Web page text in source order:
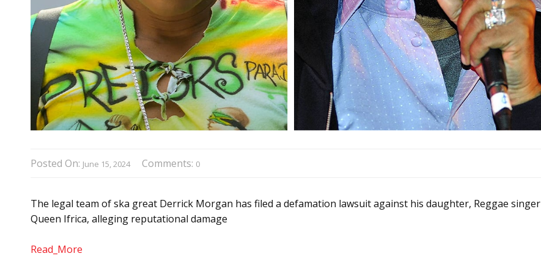
Posted On: June 15, 2024 Comments: 0
The legal team of ska great Derrick Morgan has filed a defamation lawsuit against his daughter, Reggae singer
Queen Ifrica, alleging reputational damage
Read_More